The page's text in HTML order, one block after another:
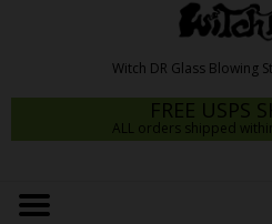
FREE USPS
ALL orders shipped
Home